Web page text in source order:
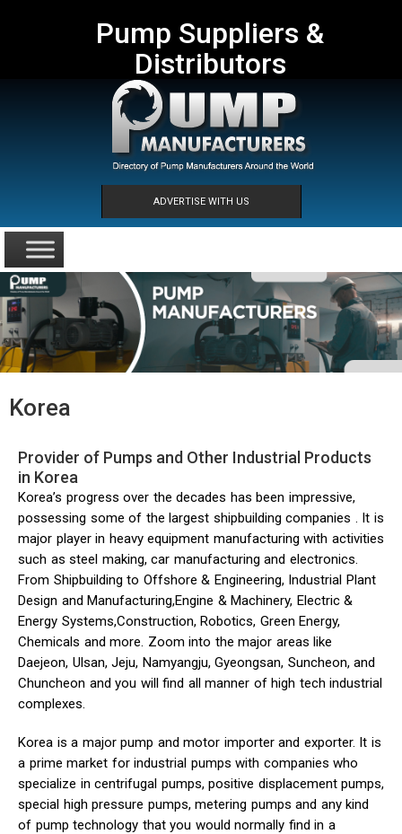
Pump Suppliers &
Distributors
ADVERTISE WITH US
Korea
Provider of Pumps and Other Industrial Products
in Korea
Korea’s progress over the decades has been impressive,
possessing some of the largest shipbuilding companies . It is
major player in heavy equipment manufacturing with activities
such as steel making, car manufacturing and electronics.
From Shipbuilding to Offshore & Engineering, Industrial Plant
Design and Manufacturing,Engine & Machinery, Electric &
Energy Systems,Construction, Robotics, Green Energy,
Chemicals and more. Zoom into the major areas like
Daejeon, Ulsan, Jeju, Namyangju, Gyeongsan, Suncheon, and
Chuncheon and you will find all manner of high tech industrial
complexes.
Korea is a major pump and motor importer and exporter. It is
a prime market for industrial pumps with companies who
specialize in centrifugal pumps, positive displacement pumps,
special high pressure pumps, metering pumps and any kind
of pump technology that you would normally find in a